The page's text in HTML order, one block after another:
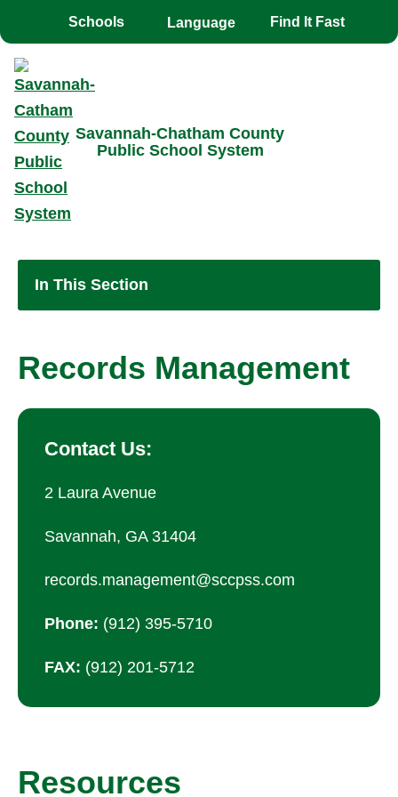
Toggle the
Schoolsoverlay Find It Fast
Savannah-Chatham County
Public School System
In This Section
Records Management
Contact Us:
2 Laura Avenue
Savannah, GA 31404
records.management@sccpss.com
Phone: (912) 395-5710
FAX: (912) 201-5712
Resources